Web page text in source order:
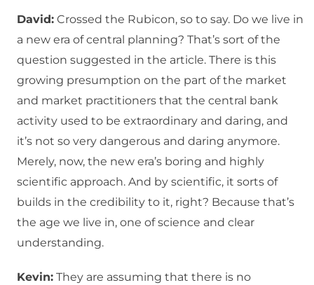
David: Crossed the Rubicon, so to say. Do we live in
a new era of central planning? That’s sort of the
question suggested in the article. There is this
growing presumption on the part of the market
and market practitioners that the central bank
activity used to be extraordinary and daring, and
it’s not so very dangerous and daring anymore.
Merely, now, the new era’s boring and highly
scientific approach. And by scientific, it sorts of
builds in the credibility to it, right? Because that’s
the age we live in, one of science and clear
understanding.
Kevin: They are assuming that there is no